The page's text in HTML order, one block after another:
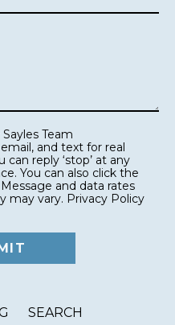
and text for real
the
and data rates
may vary. Privacy Policy
SEARCH